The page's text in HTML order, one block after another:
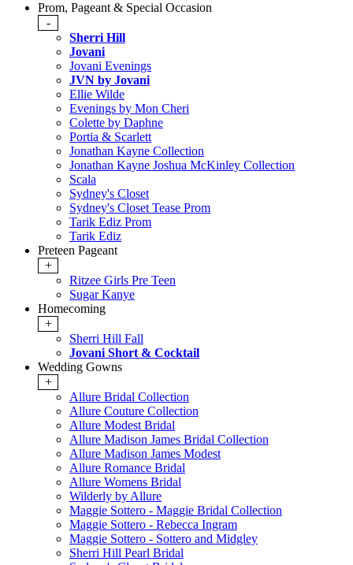
Prom, Pageant & Special Occasion
-
Sherri Hill
Jovani
Jovani Evenings
JVN by Jovani
Ellie Wilde
Evenings by Mon Cheri
Colette by Daphne
Portia & Scarlett
Jonathan Kayne Collection
Jonathan Kayne Joshua McKinley Collection
Scala
Sydney's Closet
Sydney's Closet Tease Prom
Tarik Ediz Prom
Tarik Ediz
Preteen Pageant
+
Ritzee Girls Pre Teen
Sugar Kanye
Homecoming
+
Sherri Hill Fall
Jovani Short & Cocktail
Wedding Gowns
+
Allure Bridal Collection
Allure Couture Collection
Allure Modest Bridal
Allure Madison James Bridal Collection
Allure Madison James Modest
Allure Romance Bridal
Allure Womens Bridal
Wilderly by Allure
Maggie Sottero - Maggie Bridal Collection
Maggie Sottero - Rebecca Ingram
Maggie Sottero - Sottero and Midgley
Sherri Hill Pearl Bridal